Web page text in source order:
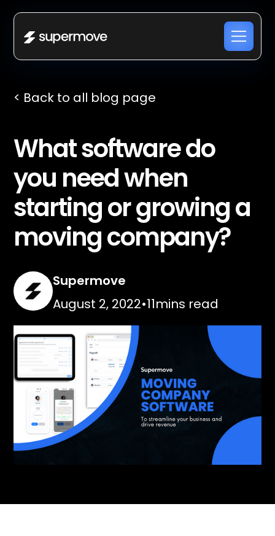
< Back to all blog page
What software do
you need when
starting or growing a
moving company?
Supermove
August 2, 2022•11mins read